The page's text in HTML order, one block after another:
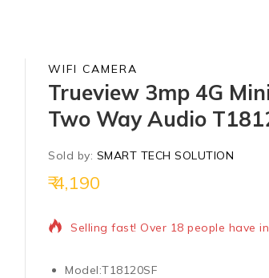
WIFI CAMERA
Trueview 3mp 4G
Two Way Audio
Sold by: SMART TECH SOLUTION
4,190
8 products sold in last 3 hours
Selling fast! Over 18 people have
Model:T18120SF